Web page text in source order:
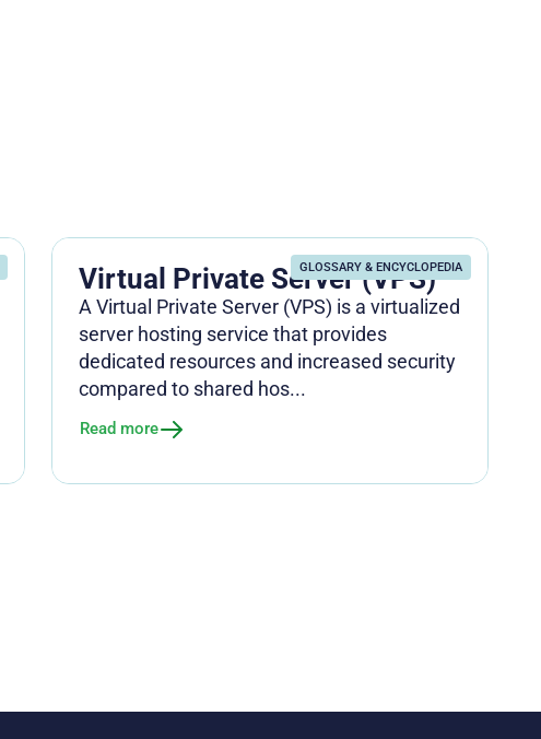
GLOSSARY & ENCYCLOPEDIA
Virtual Private Server (VPS)
A Virtual Private Server (VPS) is a virtualized
server hosting service that provides
dedicated resources and increased security
compared to shared hos...
Read more